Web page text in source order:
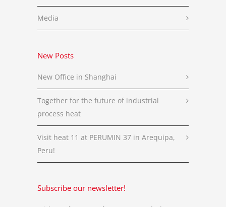
Media
New Posts
New Office in Shanghai
Together for the future of industrial
process heat
Visit heat 11 at PERUMIN 37 in Arequipa,
Peru!
Subscribe our newsletter!